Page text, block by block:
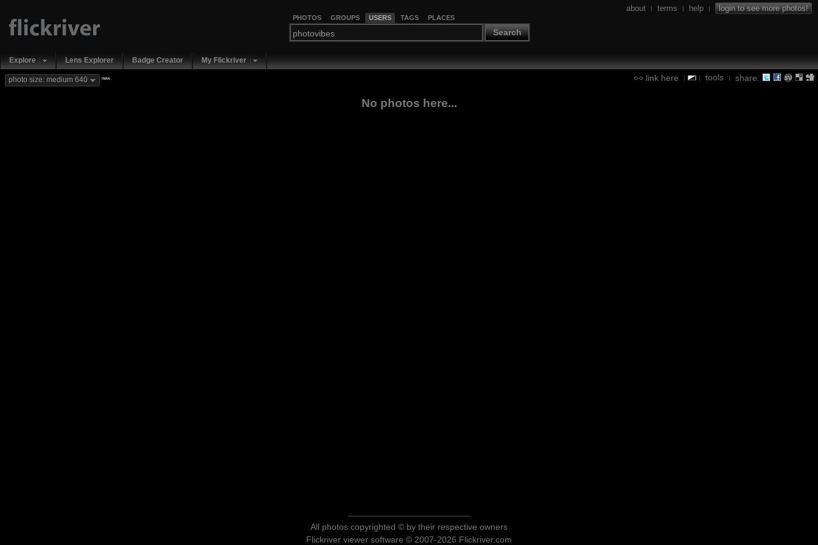
PHOTOS GROUPS USERS TAGS PLACES
Search
about | terms | help | login to see more photos!
Explore Lens Explorer Badge Creator My Flickriver
link here | | tools | share:
photo size: medium 640 new
No photos here...
All photos copyrighted © by their respective owners
Flickriver viewer software © 2007-2026 Flickriver.com